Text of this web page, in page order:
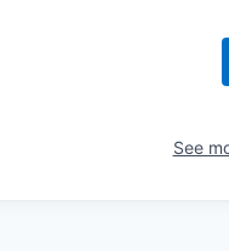
See